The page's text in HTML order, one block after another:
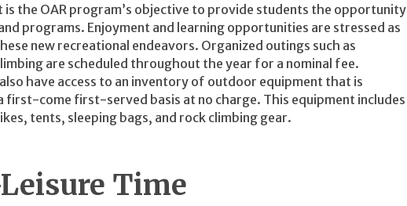
the OAR program’s objective to provide students the opportunity
programs. Enjoyment and learning opportunities are stressed as
new recreational endeavors. Organized outings such as
are scheduled throughout the year for a nominal fee.
have access to an inventory of outdoor equipment that is
first-come first-served basis at no charge. This equipment includes
tents, sleeping bags, and rock climbing gear.
Time